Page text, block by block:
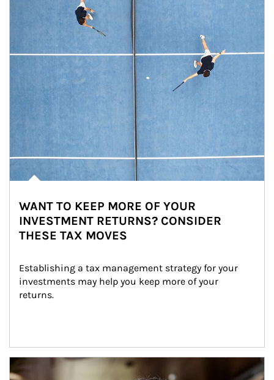
WANT TO KEEP MORE OF YOUR
INVESTMENT RETURNS? CONSIDER
THESE TAX MOVES
Establishing a tax management strategy for your
investments may help you keep more of your
returns.
Article Image